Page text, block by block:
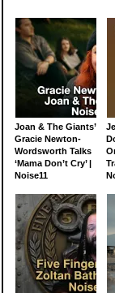
Joan & The Giants’
Gracie Newton-
Wordsworth Talks
‘Mama Don’t Cry’ |
Noise11